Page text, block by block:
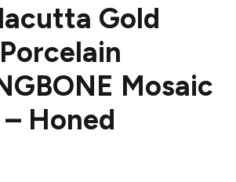
Gold
Porcelain
Mosaic
– Honed